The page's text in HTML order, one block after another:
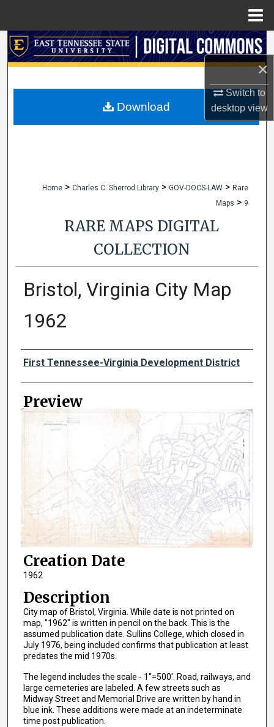
×
Switch to
desktopview
Search
My Account
Home > Charles C. Sherrod Library > GOV-DOCS-LAW > Rare
Maps > 9
RARE MAPS DIGITAL
COLLECTION
Bristol, Virginia City Map
1962
Creator
First Tennessee-Virginia Development District
Preview
Creation Date
1962
Description
City map of Bristol, Virginia. While date is not printed on
map, "1962" is written in pencil on the back. This is the
assumed publication date. Sullins College, which closed in
July 1976, being included confirms that publication at least
predates the mid 1970s.
The legend includes the scale - 1"=500'. Road, railways, and
large cemeteries are labeled. A few streets such as
Midway Street and Memorial Drive are written by hand in
blue ink. These additions were made at an indeterminate
time post publication.
Download